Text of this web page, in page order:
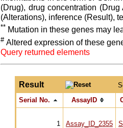
(Drug), drug concentration
(Alterations), inference (Result),
** Mutation in these genes may
# Altered expression of these
Query returned elements
Result
Serial No.
AssayID
1 Assay_ID_2355